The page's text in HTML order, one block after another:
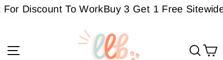
SkipDiscount To WorkBuy 3 Get 1 Free Sitewide -